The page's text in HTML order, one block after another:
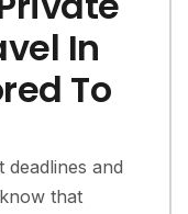
In
To
and
that